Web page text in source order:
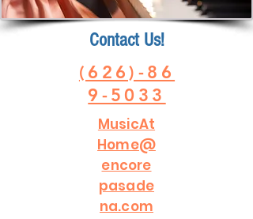
Contact Us!
(626)-86
9-5033
MusicAt
Home@
encore
pasade
na.com